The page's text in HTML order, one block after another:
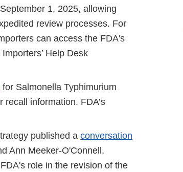
1, 2025, allowing
review processes. For
can access the FDA's
Help Desk
for Salmonella Typhimurium
information. FDA’s
published a conversation
Ann Meeker-O'Connell,
role in the revision of the